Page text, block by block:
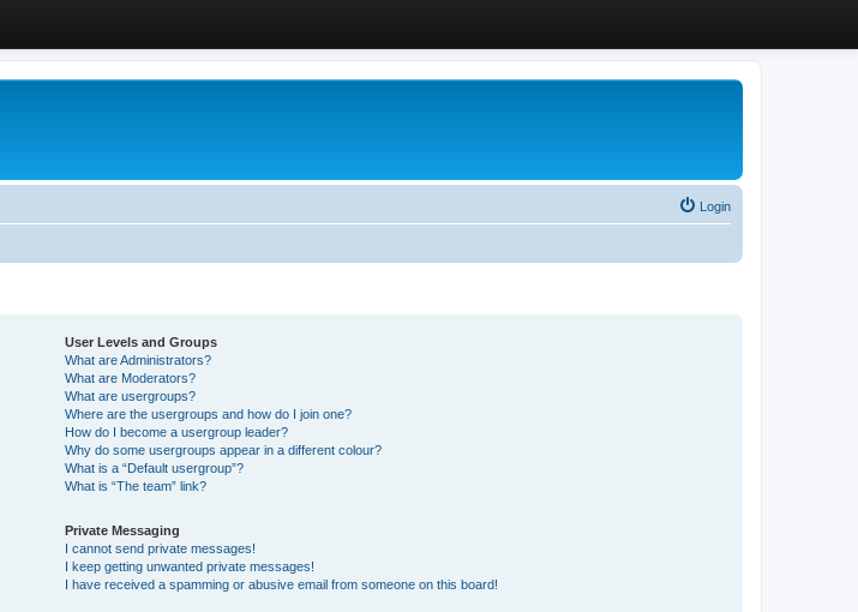
Login
User Levels and Groups
What are Administrators?
What are Moderators?
What are usergroups?
Where are the usergroups and how do I join one?
How do I become a usergroup leader?
Why do some usergroups appear in a different colour?
What is a “Default usergroup”?
What is “The team” link?
Private Messaging
I cannot send private messages!
I keep getting unwanted private messages!
I have received a spamming or abusive email from someone on this board!